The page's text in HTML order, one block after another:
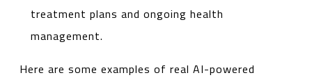
treatment plans and ongoing health
management.
Here are some examples of real AI-powered